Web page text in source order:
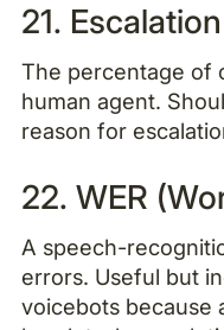
21.
The percentage of
human agent.
reason for
22. WER
A speech-
errors. Useful but
voicebots because